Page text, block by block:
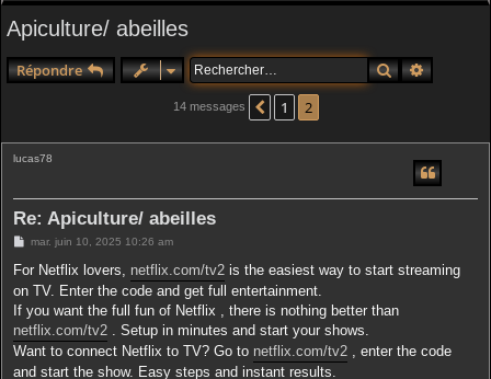
e
Apiculture/ abeilles
Répondre Rechercher
14 messages Précédent
1 2
lucas78
Re: Apiculture/ abeilles
M
s
a
g
e
mar. juin 10, 2025 10:26 am
For Netflix lovers, netflix.com/tv2 is the easiest way to start streaming
on TV. Enter the code and get full entertainment.
If you want the full fun of Netflix , there is nothing better than
netflix.com/tv2 . Setup in minutes and start your shows.
Want to connect Netflix to TV? Go to netflix.com/tv2 , enter the code
and start the show. Easy steps and instant results.